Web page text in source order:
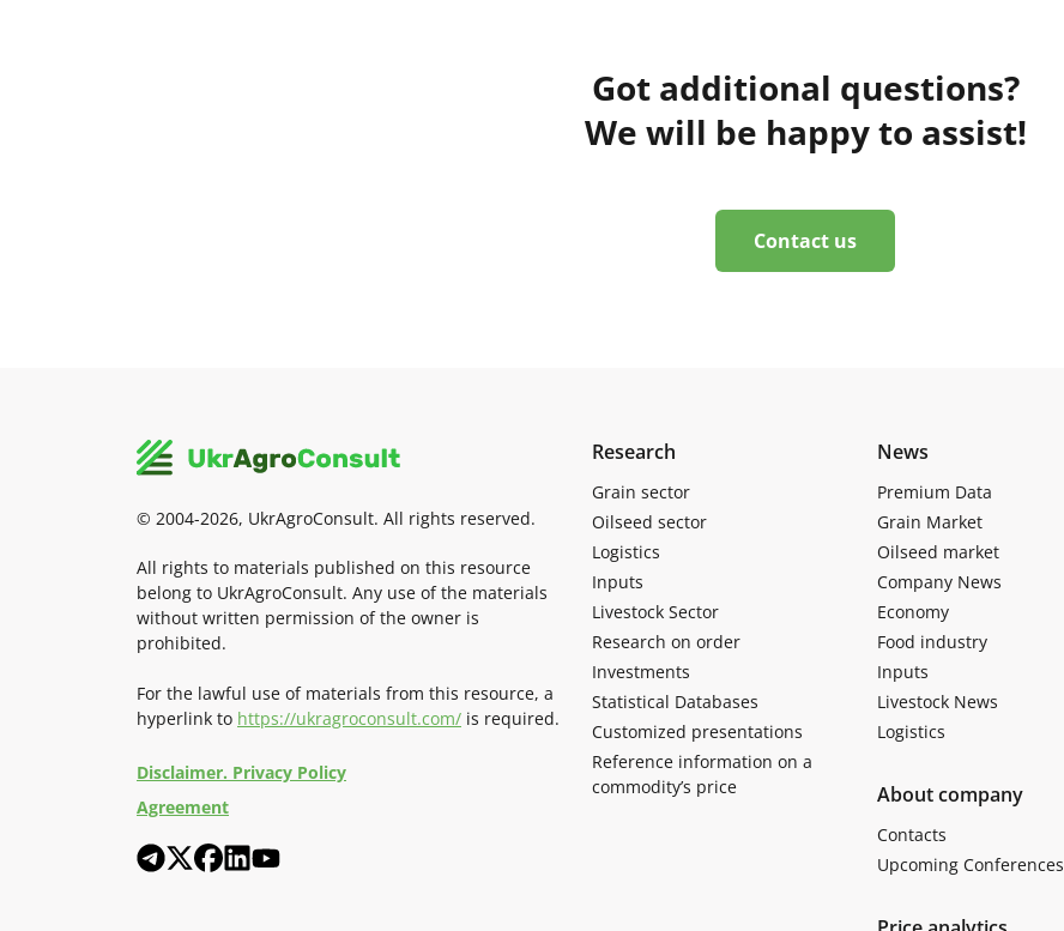
Got additional questions?
We will be happy to assist!
Contact us
© 2004-2026, UkrAgroConsult. All rights reserved.
All rights to materials published on this resource
belong to UkrAgroConsult. Any use of the materials
without written permission of the owner is
prohibited.
For the lawful use of materials from this resource, a
hyperlink to https://ukragroconsult.com/ is required.
Disclaimer. Privacy Policy
Agreement
Research
Grain sector
Oilseed sector
Logistics
Inputs
Livestock Sector
Research on order
Investments
Statistical Databases
Customized presentations
Reference information on a
commodity’s price
News
Premium Data
Grain Market
Oilseed market
Company News
Economy
Food industry
Inputs
Livestock News
Logistics
About company
Contacts
Upcoming Conferences